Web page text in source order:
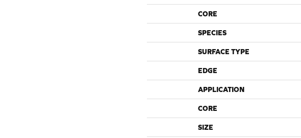
CORE
SPECIES
SURFACE TYPE
EDGE
APPLICATION
CORE
SIZE